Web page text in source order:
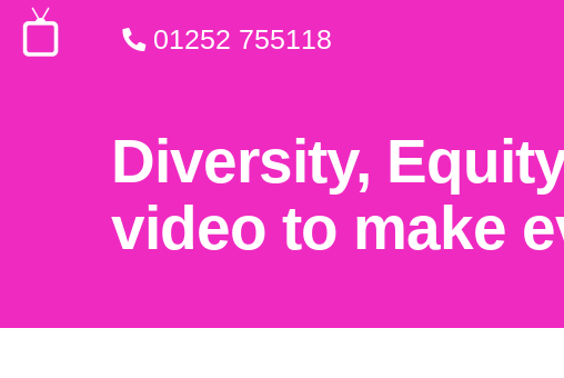
01252 755118
Diversity,
video to make